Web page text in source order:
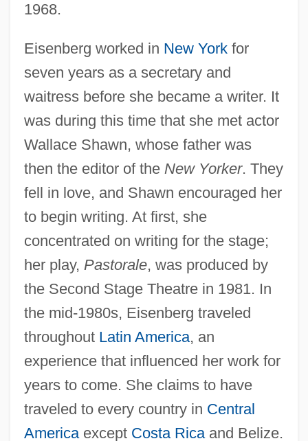
1968.
Eisenberg worked in New Yorkfor
seven years as a secretary and
waitress before she became a writer. It
was during this time that she met actor
Wallace Shawn, whose father was
then the editor of the New Yorker. They
fell in love, and Shawn encouraged her
to begin writing. At first, she
concentrated on writing for the stage;
her play, Pastorale, was produced by
the Second Stage Theatre in 1981. In
the mid-1980s, Eisenberg traveled
throughout Latin America, an
experience that influenced her work for
years to come. She claims to have
traveled to every country in Central
Americaexcept Costa Ricaand Belize.